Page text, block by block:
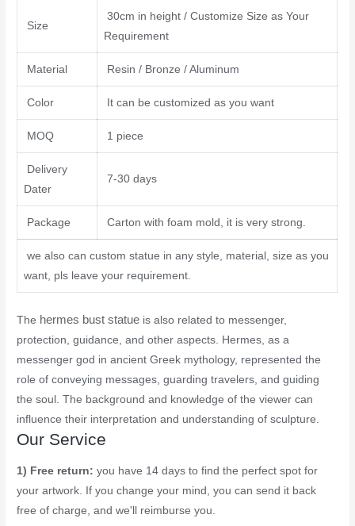
Size
30cm in height / Customize Size as Your
Requirement
Material Resin / Bronze / Aluminum
Color It can be customized as you want
MOQ 1 piece
Delivery
Dater
7-30 days
Package Carton with foam mold, it is very strong.
we also can custom statue in any style, material, size as you
want, pls leave your requirement.
The hermes bust statue is also related to messenger,
protection, guidance, and other aspects. Hermes, as a
messenger god in ancient Greek mythology, represented the
role of conveying messages, guarding travelers, and guiding
the soul. The background and knowledge of the viewer can
influence their interpretation and understanding of sculpture.
Our Service
1) Free return:you have 14 days to find the perfect spot for
your artwork. If you change your mind, you can send it back
free of charge, and we'll reimburse you.